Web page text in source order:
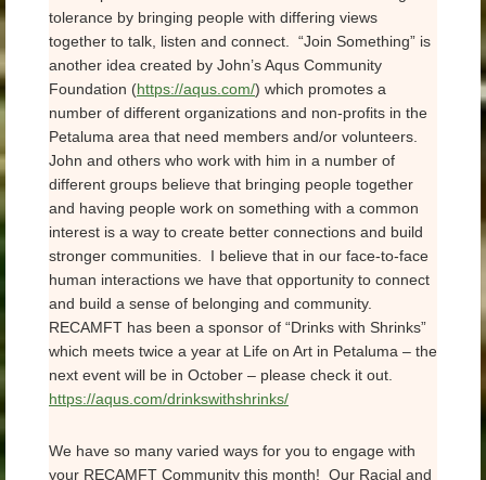
tolerance by bringing people with differing views
together to talk, listen and connect. “Join Something” is
another idea created by John’s Aqus Community
Foundation (https://aqus.com/) which promotes a
number of different organizations and non-profits in the
Petaluma area that need members and/or volunteers.
John and others who work with him in a number of
different groups believe that bringing people together
and having people work on something with a common
interest is a way to create better connections and build
stronger communities. I believe that in our face-to-face
human interactions we have that opportunity to connect
and build a sense of belonging and community.
RECAMFT has been a sponsor of “Drinks with Shrinks”
which meets twice a year at Life on Art in Petaluma – the
next event will be in October – please check it out.
https://aqus.com/drinkswithshrinks/
We have so many varied ways for you to engage with
your RECAMFT Community this month! Our Racial and